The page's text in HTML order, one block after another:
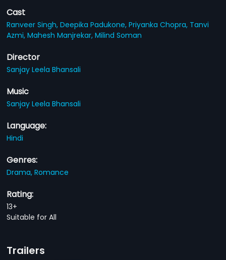
Cast
Ranveer Singh,Deepika Padukone,Priyanka Chopra, Tanvi
Azmi,Mahesh Manjrekar,Milind Soman
Director
Sanjay Leela Bhansali
Music
Sanjay Leela Bhansali
Language:
Hindi
Genres:
Drama,Romance
Rating:
13+
Suitable for All
Trailers